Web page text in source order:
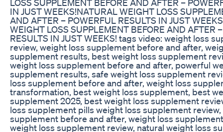
LOSS SUPPLEMENT BEFORE AND AFTER –
IN JUST WEEKS!NATURAL WEIGHT LOSS
AND AFTER – POWERFUL RESULTS IN JUST
WEIGHT LOSS SUPPLEMENT BEFORE AND AFTER
RESULTS IN JUST WEEKS! tags video: weight loss
review, weight loss supplement before and after,
supplement results, best weight loss supplement
weight loss supplement before and after, powerful
supplement results, safe weight loss supplement
loss supplement before and after, weight loss
transformation, best weight loss supplement, best
supplement 2025, best weight loss supplement
loss supplement pills weight loss supplement
supplement before and after, weight loss
weight loss supplement review, natural weight loss